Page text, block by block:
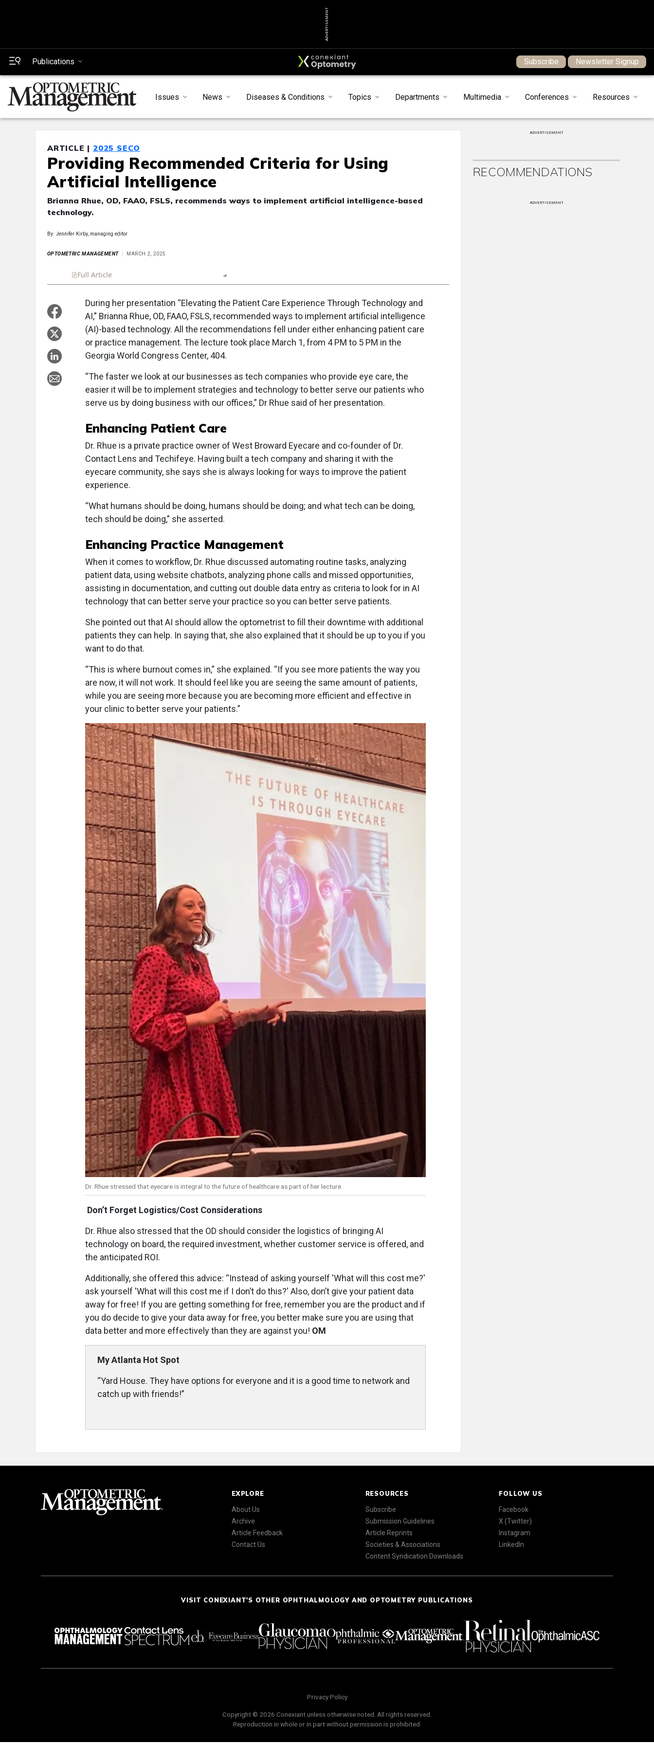
ADVERTISEMENT
Publications Subscribe Newsletter Signup
Issues News Diseases & Conditions Topics Departments Multimedia Conferences Resources
ARTICLE | 2025 SECO
Providing Recommended Criteria for Using
Artificial Intelligence
Brianna Rhue, OD, FAAO, FSLS, recommends ways to implement artificial intelligence-based
technology.
By: Jennifer Kirby, managing editor
OPTOMETRIC MANAGEMENT MARCH 2, 2025
Full Article
During her presentation “Elevating the Patient Care Experience Through Technology and
AI,” Brianna Rhue, OD, FAAO, FSLS, recommended ways to implement artificial intelligence
(AI)-based technology. All the recommendations fell under either enhancing patient care
or practice management. The lecture took place March 1, from 4 PM to 5 PM in the
Georgia World Congress Center, 404.
“The faster we look at our businesses as tech companies who provide eye care, the
easier it will be to implement strategies and technology to better serve our patients who
serve us by doing business with our offices,” Dr Rhue said of her presentation.
Enhancing Patient Care
Dr. Rhue is a private practice owner of West Broward Eyecare and co-founder of Dr.
Contact Lens and Techifeye. Having built a tech company and sharing it with the
eyecare community, she says she is always looking for ways to improve the patient
experience.
“What humans should be doing, humans should be doing; and what tech can be doing,
tech should be doing,” she asserted.
Enhancing Practice Management
When it comes to workflow, Dr. Rhue discussed automating routine tasks, analyzing
patient data, using website chatbots, analyzing phone calls and missed opportunities,
assisting in documentation, and cutting out double data entry as criteria to look for in AI
technology that can better serve your practice so you can better serve patients.
She pointed out that AI should allow the optometrist to fill their downtime with additional
patients they can help. In saying that, she also explained that it should be up to you if you
want to do that.
“This is where burnout comes in,” she explained. “If you see more patients the way you
are now, it will not work. It should feel like you are seeing the same amount of patients,
while you are seeing more because you are becoming more efficient and effective in
your clinic to better serve your patients.”
Dr. Rhue stressed that eyecare is integral to the future of healthcare as part of her lecture.
Don’t Forget Logistics/Cost Considerations
Dr. Rhue also stressed that the OD should consider the logistics of bringing AI
technology on board, the required investment, whether customer service is offered, and
the anticipated ROI.
Additionally, she offered this advice: “Instead of asking yourself 'What will this cost me?'
ask yourself 'What will this cost me if I don’t do this?' Also, don’t give your patient data
away for free! If you are getting something for free, remember you are the product and if
you do decide to give your data away for free, you better make sure you are using that
data better and more effectively than they are against you! OM
My Atlanta Hot Spot
“Yard House. They have options for everyone and it is a good time to network and
catch up with friends!”
ADVERTISEMENT
RECOMMENDATIONS
ADVERTISEMENT
EXPLORE
About Us
Archive
Article Feedback
Contact Us
RESOURCES
Subscribe
Submission Guidelines
Article Reprints
Societies & Associations
Content Syndication Downloads
FOLLOW US
Facebook
X (Twitter)
Instagram
LinkedIn
VISIT CONEXIANT'S OTHER OPHTHALMOLOGY AND OPTOMETRY PUBLICATIONS
Privacy Policy
Copyright © 2026 Conexiant unless otherwise noted. All rights reserved.
Reproduction in whole or in part without permission is prohibited.